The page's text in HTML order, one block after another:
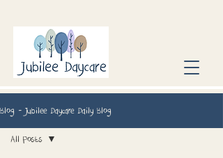
Blog - Jubilee Daycare Daily Blog
All Posts